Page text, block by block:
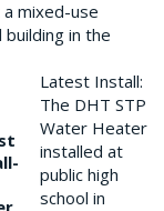
mixed-use
building in the
Latest Install:
The DHT STP
Water Heater
installed at
public high
school in